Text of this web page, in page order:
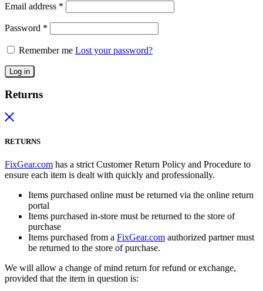
Email address *
Password *
Remember me Lost your password?
Log in
Returns
RETURNS
FixGear.com has a strict Customer Return Policy and Procedure to
ensure each item is dealt with quickly and professionally.
Items purchased online must be returned via the online return
portal
Items purchased in-store must be returned to the store of
purchase
Items purchased from a FixGear.com authorized partner must
be returned to the store of purchase.
We will allow a change of mind return for refund or exchange,
provided that the item in question is: